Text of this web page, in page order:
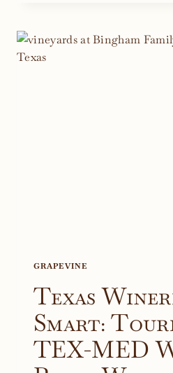
GRAPEVINE
Texas
Smart:
TEX-MED